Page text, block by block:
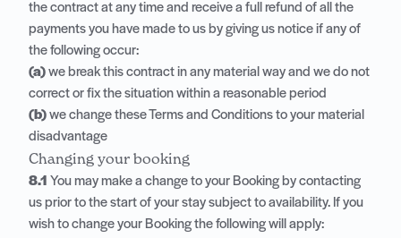
the contract at any time and receive a full refund of all the
payments you have made to us by giving us notice if any of
the following occur:
(a)we break this contract in any material way and we do not
correct or fix the situation within a reasonable period
(b)we change these Terms and Conditions to your material
disadvantage
Changing your booking
8.1 You may make a change to your Booking by contacting
us prior to the start of your stay subject to availability. If you
wish to change your Booking the following will apply: